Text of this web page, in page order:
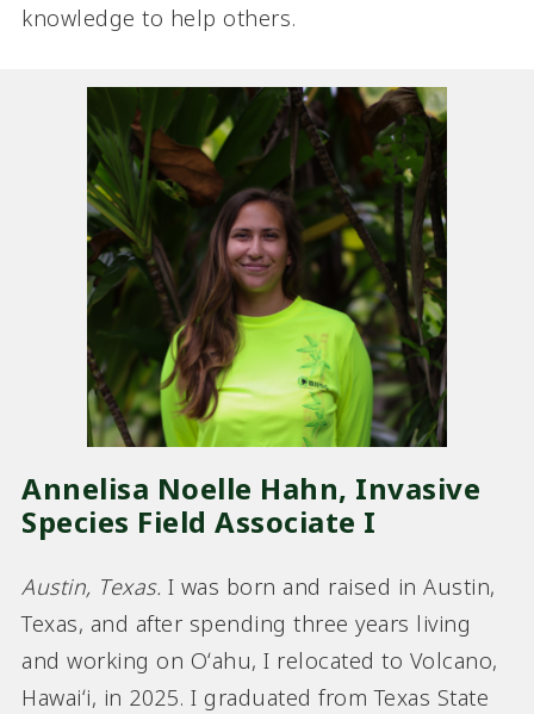
knowledge to help others.
Annelisa Noelle Hahn, Invasive
Species Field Associate I
Austin, Texas. I was born and raised in Austin,
Texas, and after spending three years living
and working on Oʻahu, I relocated to Volcano,
Hawaiʻi, in 2025. I graduated from Texas State